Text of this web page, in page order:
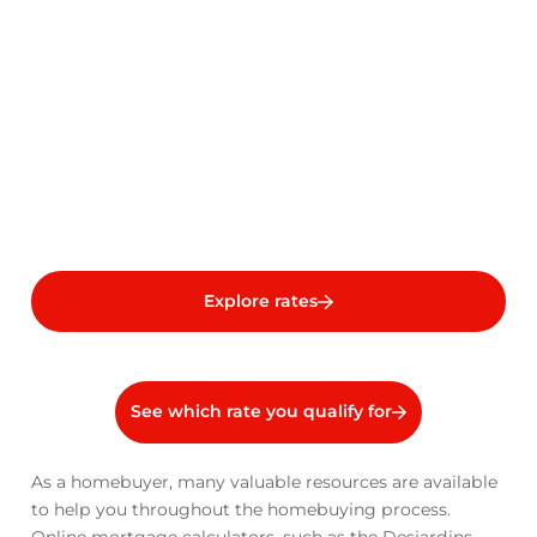
Explore rates
See which rate you qualify for
As a homebuyer, many valuable resources are available
to help you throughout the homebuying process.